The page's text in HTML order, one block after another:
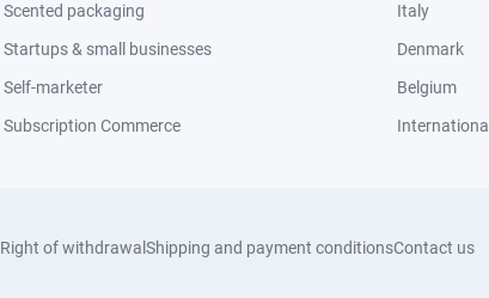
Scented packaging
Startups & small businesses
Self-marketer
Subscription Commerce
Italy
Denmark
Belgium
International
Right of withdrawal Shipping and payment conditionsContact us